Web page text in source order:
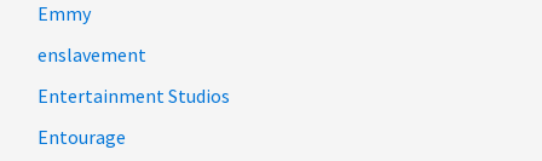
Emmy
enslavement
Entertainment Studios
Entourage